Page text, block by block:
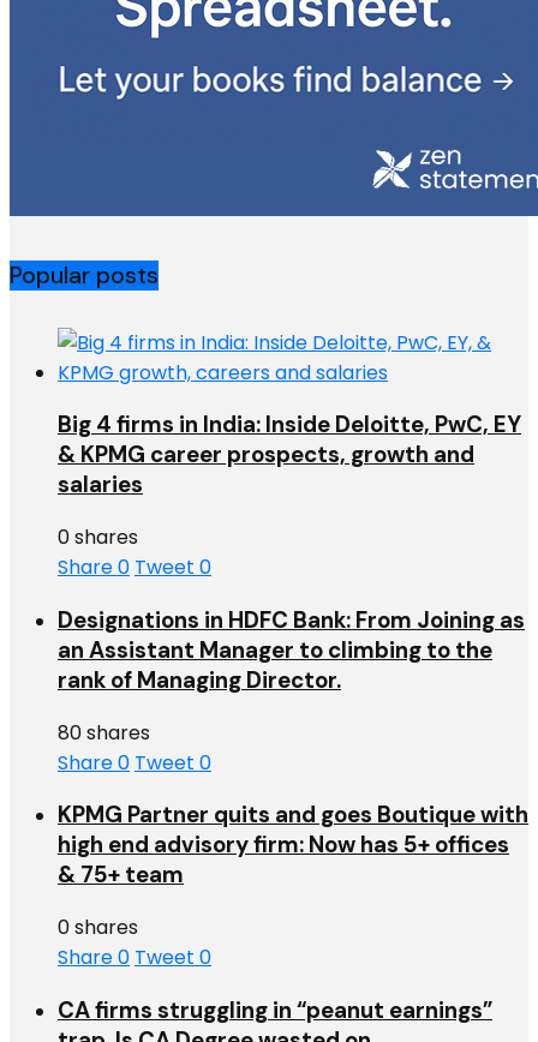
Popular posts
Big 4 firms in India: Inside Deloitte, PwC, EY
& KPMG career prospects, growth and
salaries
0 shares
Share0 Tweet 0
Designations in HDFC Bank: From Joining as
an Assistant Manager to climbing to the
rank of Managing Director.
80 shares
Share0 Tweet 0
KPMG Partner quits and goes Boutique with
high end advisory firm: Now has 5+ offices
& 75+ team
0 shares
Share0 Tweet 0
CA firms struggling in “peanut earnings”